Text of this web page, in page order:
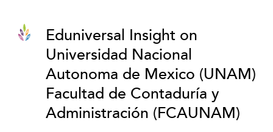
Eduniversal Insight on
Universidad Nacional
Autonoma de Mexico (UNAM)
Facultad de Contaduría y
Administración (FCAUNAM)